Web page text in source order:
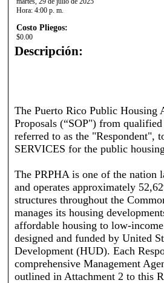
Hora: 4:00 p. m.
Costo Pliegos:
$0.00
Descripción:
The Puerto Rico Public Housing
Proposals (“SOP") from
referred to as the
SERVICES for the public
The PRPHA is one of the nation
and operates approximately
structures throughout the
manages its housing
affordable housing to low-
designed and funded by United
Development (HUD). Each
comprehensive Management
outlined in Attachment 2 to this